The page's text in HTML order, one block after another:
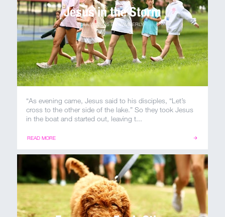
MY ACCOUNTJesus in the Storm
JUL 6, 2026BYWIMBERLY
“As evening came, Jesus said to his disciples, “Let’s
cross to the other side of the lake.” So they took Jesus
in the boat and started out, leaving t...
READ MORE